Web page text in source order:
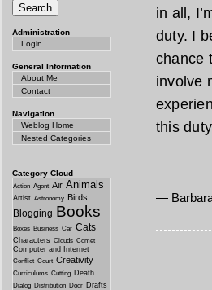
in all,
duty. I
chance
involve
this
—
Administration
Login
General Information
About Me
Contact
Navigation
Weblog Home
Nested Categories
Category Cloud
Action Agent Air Animals
Artist Astronomy Birds
Blogging Books
Boxes Business Car Cats
Characters Clouds Comet
Computer and Internet
Conflict Court Creativity
Curriculums Cutting Death
Dialog Distribution Door Drafts